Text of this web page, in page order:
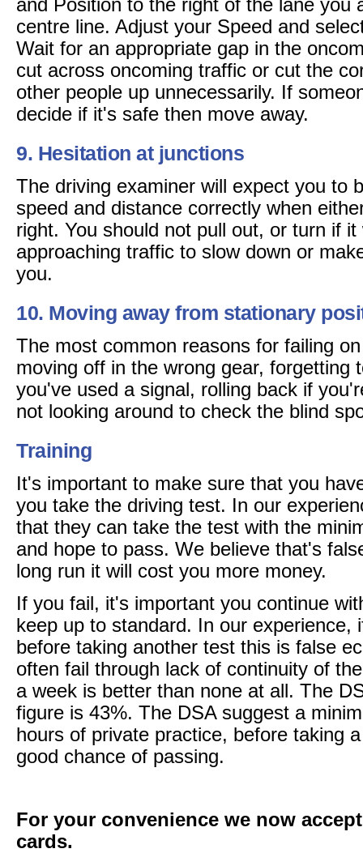
and Position to the right of the lane you
centre line. Adjust your Speed and
Wait for an appropriate gap in the
cut across oncoming traffic or cut the
other people up unnecessarily. If
decide if it's safe then move away.
9. Hesitation at junctions
The driving examiner will expect you to
speed and distance correctly when
right. You should not pull out, or turn if
approaching traffic to slow down or
you.
10. Moving away from stationary
The most common reasons for failing
moving off in the wrong gear, forgetting
you've used a signal, rolling back if
not looking around to check the blind
Training
It's important to make sure that you
you take the driving test. In our
that they can take the test with the
and hope to pass. We believe that's
long run it will cost you more money.
If you fail, it's important you continue
keep up to standard. In our experience,
before taking another test this is false
often fail through lack of continuity of
a week is better than none at all. The
figure is 43%. The DSA suggest a
hours of private practice, before taking
good chance of passing.
For your convenience we now
cards.